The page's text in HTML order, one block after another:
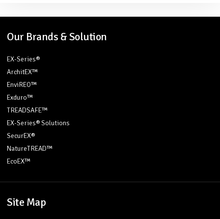
Our Brands & Solution
EX-Series®
ArchitEX™
EnviREO™
Exduro™
TREADSAFE™
EX-Series® Solutions
SecurEX®
NatureTREAD™
EcoEX™
Site Map